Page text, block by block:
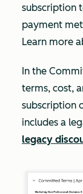
subscription
payment
Learn more
In the
terms, cost,
subscription
includes a
legacy